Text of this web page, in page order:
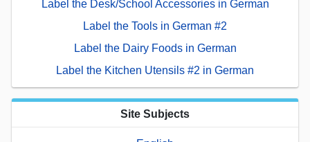
Label the Desk/School Accessories in German
Label the Tools in German #2
Label the Dairy Foods in German
Label the Kitchen Utensils #2 in German
Site Subjects